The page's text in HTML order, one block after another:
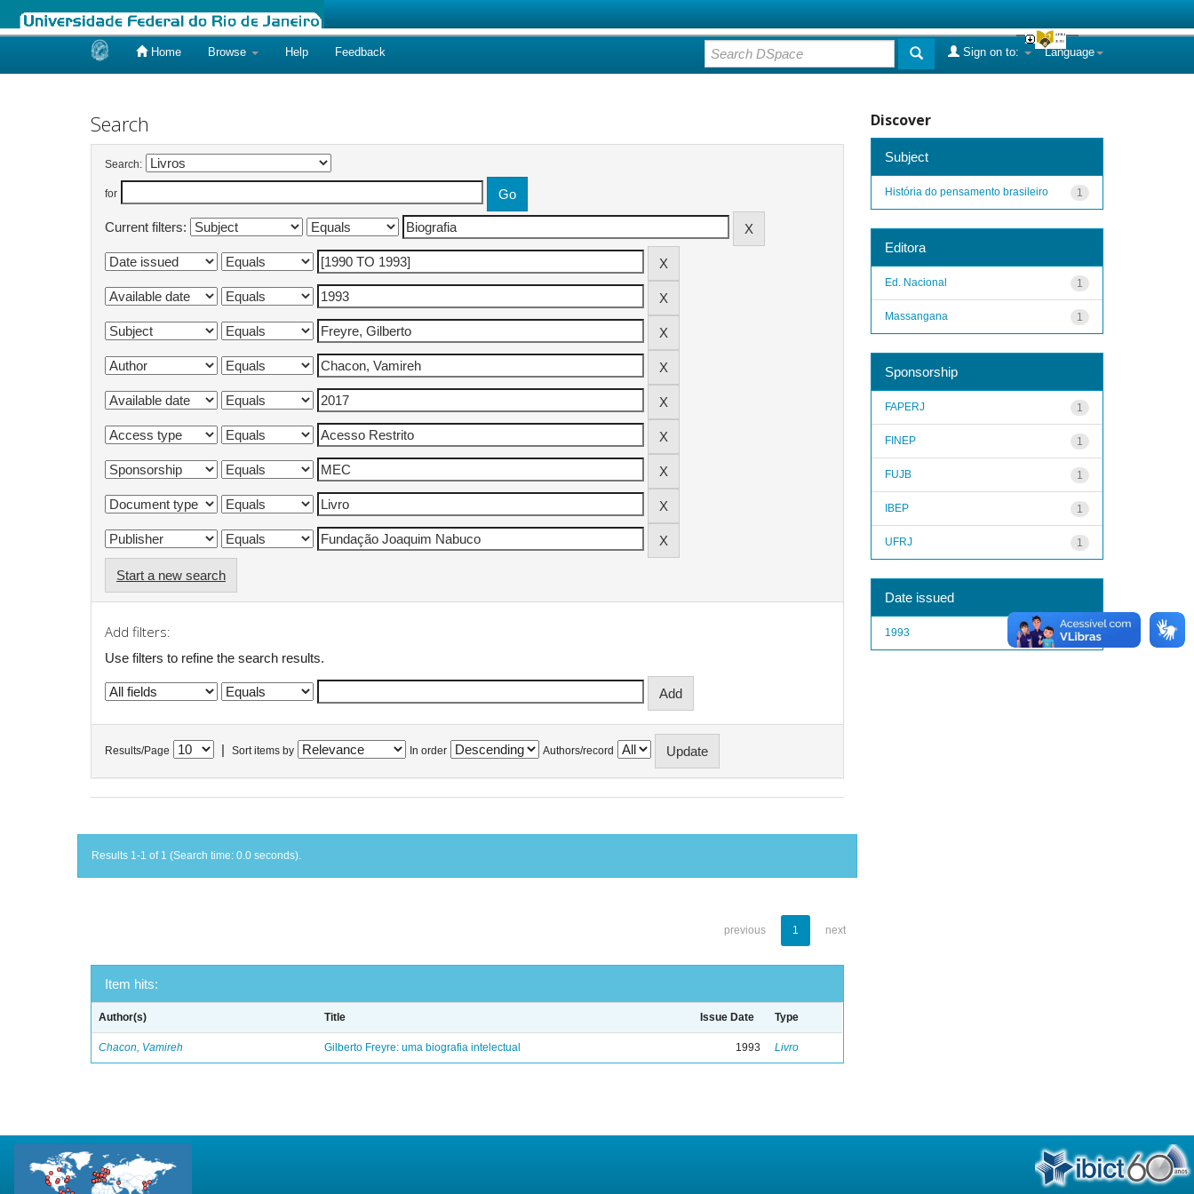
Home Browse Help Feedback Language
Sign on to:
Search
Search:
for
Current filters:
Start a new search
Add filters:
Use filters to refine the search results.
Results/Page Sort items by In order Authors/record
Results 1-1 of 1 (Search time: 0.0 seconds).
previous 1 next
Item hits:
Author(s) Title Issue Date Type
Chacon, Vamireh Gilberto Freyre: uma biografia intelectual 1993 Livro
Discover
Subject
1
História do pensamento brasileiro
Editora
1
Ed. Nacional
1
Massangana
Sponsorship
1
FAPERJ
1
FINEP
1
FUJB
1
IBEP
1
UFRJ
Date issued
1
1993